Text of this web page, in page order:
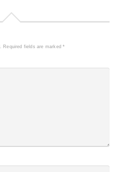
Required fields are marked*